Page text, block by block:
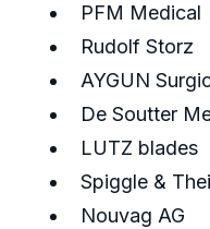
PFM Medical
Rudolf Storz
AYGUN
De Soutter
LUTZ blades
Spiggle &
Nouvag AG